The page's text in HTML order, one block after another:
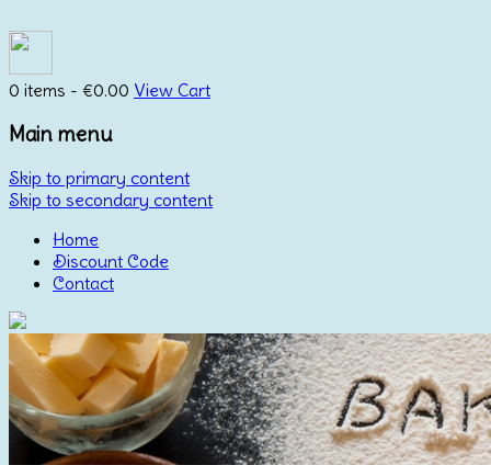
0 items - €0.00 View Cart
Main menu
Skip to primary content
Skip to secondary content
Home
Discount Code
Contact